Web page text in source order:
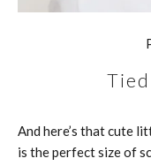
And here’s that cute
is the perfect size of